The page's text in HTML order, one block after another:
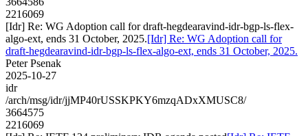
2216069
[Idr] Re: WG Adoption call for draft-hegdearavind-idr-bgp-ls-flex-
algo-ext, ends 31 October, 2025.[Idr] Re: WG Adoption call for
draft-hegdearavind-idr-bgp-ls-flex-algo-ext, ends 31 October, 2025.
Peter Psenak
2025-10-27
idr
/arch/msg/idr/jjMP40rUSSKPKY6mzqADxXMUSC8/
3664575
2216069